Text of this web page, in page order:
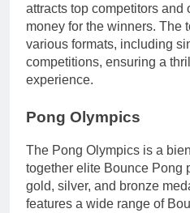
attracts top competitors and
money for the winners. The
various formats, including
competitions, ensuring a
experience.
Pong Olympics
The Pong Olympics is a
together elite Bounce Pong
gold, silver, and bronze
features a wide range of